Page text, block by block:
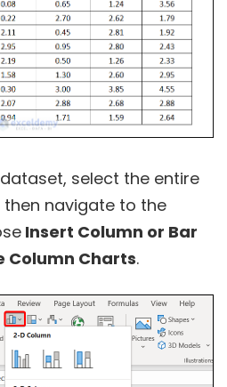
select the entire
navigate to the
Insert Column or Bar
Column Charts.